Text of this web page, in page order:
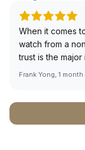
When it comes
watch from a
trust is the major issue.
documented
worries about
Frank Yong, 1 month